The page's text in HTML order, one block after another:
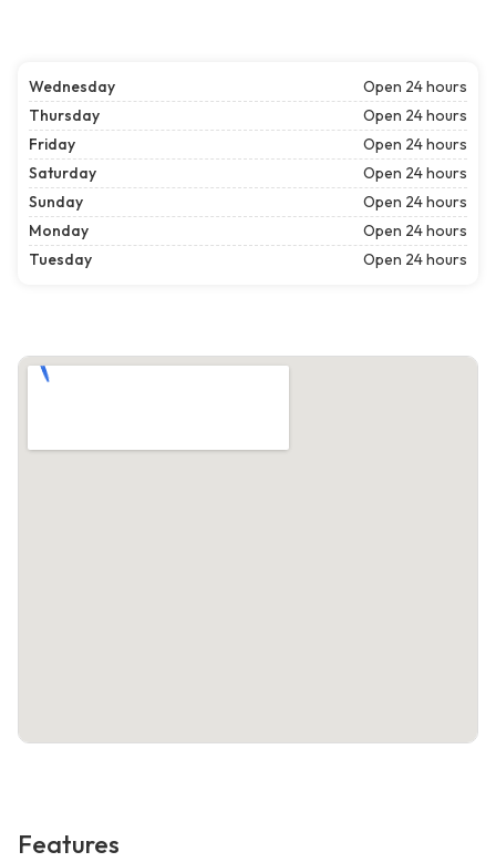
Wednesday
Open 24 hours
Thursday
Open 24 hours
Friday
Open 24 hours
Saturday
Open 24 hours
Sunday
Open 24 hours
Monday
Open 24 hours
Tuesday
Open 24 hours
Features